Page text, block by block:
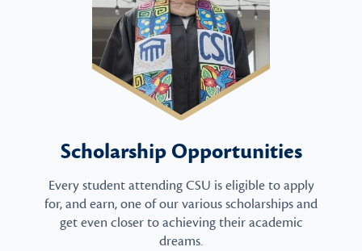
Scholarship Opportunities
Every student attending CSU is eligible to apply
for, and earn, one of our various scholarships and
get even closer to achieving their academic
dreams.